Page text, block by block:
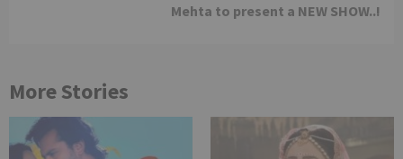
Mehta to present a NEW SHOW..!
More Stories